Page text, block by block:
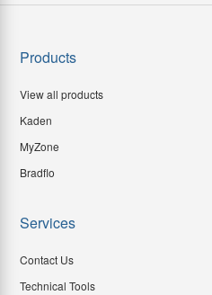
Products
View all products
Kaden
MyZone
Bradflo
Services
Contact Us
Technical Tools